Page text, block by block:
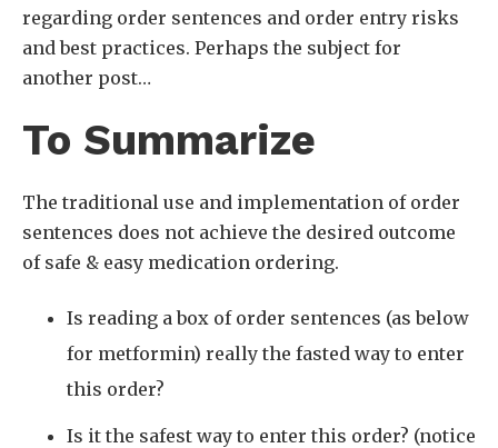
regarding order sentences and order entry risks
and best practices. Perhaps the subject for
another post…
To Summarize
The traditional use and implementation of order
sentences does not achieve the desired outcome
of safe & easy medication ordering.
Is reading a box of order sentences (as below
for metformin) really the fasted way to enter
this order?
Is it the safest way to enter this order? (notice